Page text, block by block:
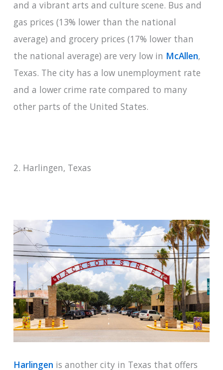
and a vibrant arts and culture scene. Bus and
gas prices (13% lower than the national
average) and grocery prices (17% lower than
the national average) are very low in McAllen,
Texas. The city has a low unemployment rate
and a lower crime rate compared to many
other parts of the United States.
2. Harlingen, Texas
Harlingen is another city in Texas that offers